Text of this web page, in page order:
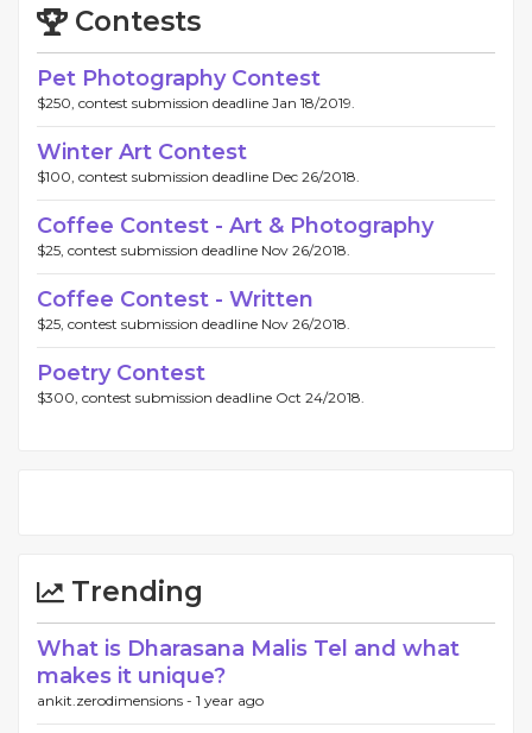
Contests
Pet Photography Contest
$250, contest submission deadline Jan 18/2019.
Winter Art Contest
$100, contest submission deadline Dec 26/2018.
Coffee Contest - Art & Photography
$25, contest submission deadline Nov 26/2018.
Coffee Contest - Written
$25, contest submission deadline Nov 26/2018.
Poetry Contest
$300, contest submission deadline Oct 24/2018.
Trending
What is Dharasana Malis Tel and what
makes it unique?
ankit.zerodimensions - 1 year ago